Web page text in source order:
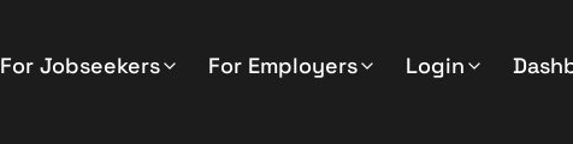
For Jobseekers For Employers Login